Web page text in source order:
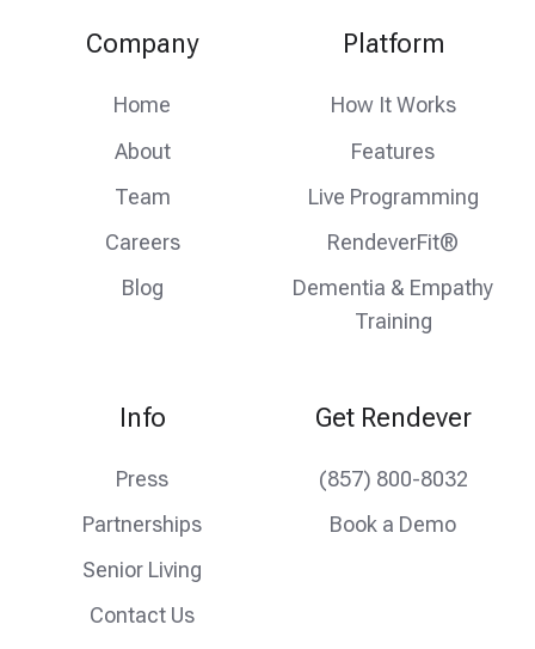
feed
instagram
Company
Home
About
Team
Careers
Blog
Platform
How It Works
Features
Live Programming
RendeverFit®
Dementia & Empathy
Training
Info
Press
Partnerships
Senior Living
Contact Us
Get Rendever
(857) 800-8032
Book a Demo